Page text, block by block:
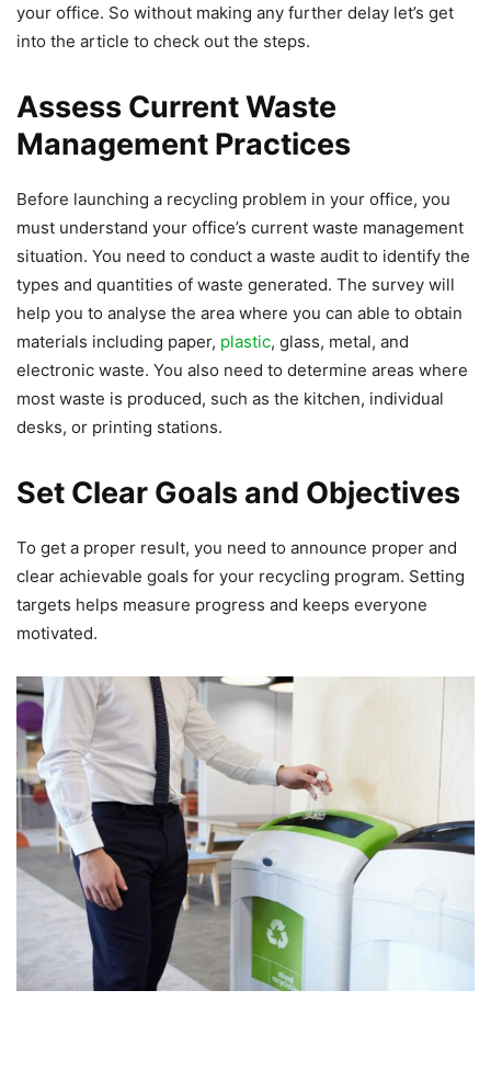
your office. So without making any further delay let’s get
into the article to check out the steps.
Assess Current Waste
Management Practices
Before launching a recycling problem in your office, you
must understand your office’s current waste management
situation. You need to conduct a waste audit to identify the
types and quantities of waste generated. The survey will
help you to analyse the area where you can able to obtain
materials including paper, plastic, glass, metal, and
electronic waste. You also need to determine areas where
most waste is produced, such as the kitchen, individual
desks, or printing stations.
Set Clear Goals and Objectives
To get a proper result, you need to announce proper and
clear achievable goals for your recycling program. Setting
targets helps measure progress and keeps everyone
motivated.